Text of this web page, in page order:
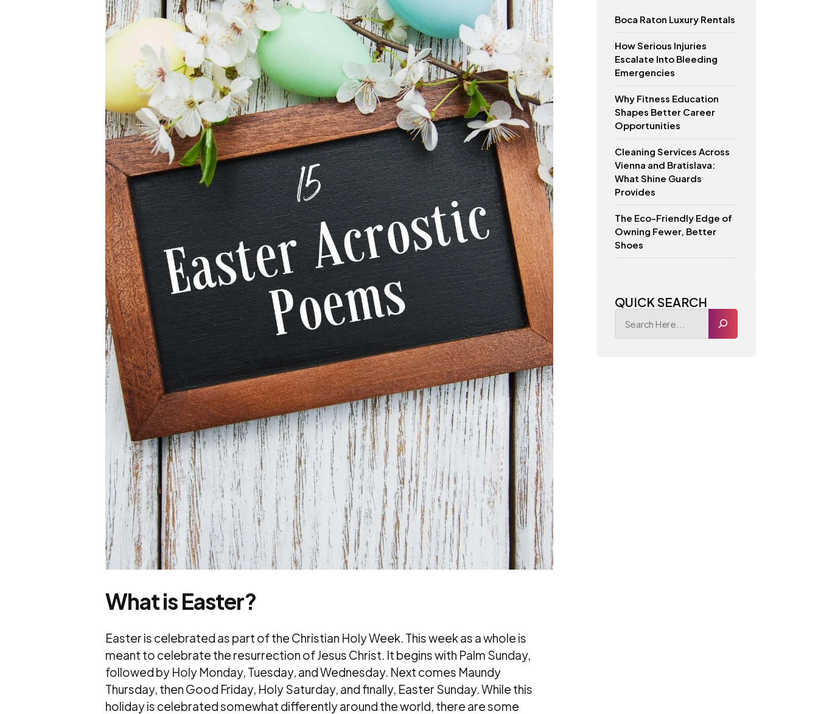
What is Easter?
Easter is celebrated as part of the Christian Holy Week. This week as a whole is
meant to celebrate the resurrection of Jesus Christ. It begins with Palm Sunday,
followed by Holy Monday, Tuesday, and Wednesday. Next comes Maundy
Thursday, then Good Friday, Holy Saturday, and finally, Easter Sunday. While this
holiday is celebrated somewhat differently around the world, there are some
Boca Raton Luxury Rentals
How Serious Injuries
Escalate Into Bleeding
Emergencies
Why Fitness Education
Shapes Better Career
Opportunities
Cleaning Services Across
Vienna and Bratislava:
What Shine Guards
Provides
The Eco-Friendly Edge of
Owning Fewer, Better
Shoes
QUICK SEARCH